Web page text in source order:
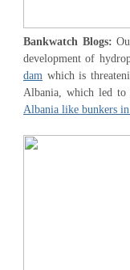
Bankwatch Blogs:
development of
dam which is
Albania, which led to
Albania like bunkers